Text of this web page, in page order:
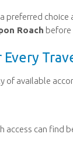
preferred
Roach before
Every
of available
access can find